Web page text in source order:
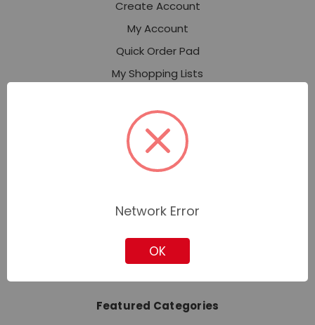
Create Account
My Account
Quick Order Pad
My Shopping Lists
Industries
Contact Corporate Sales
About Us
News
Sitemap
Featured Categories
Network Error
OK